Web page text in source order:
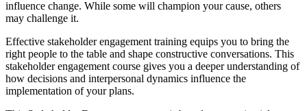
influence change. While some will champion your cause, others
may challenge it.
Effective stakeholder engagement training equips you to bring the
right people to the table and shape constructive conversations. This
stakeholder engagement course gives you a deeper understanding of
how decisions and interpersonal dynamics influence the
implementation of your plans.